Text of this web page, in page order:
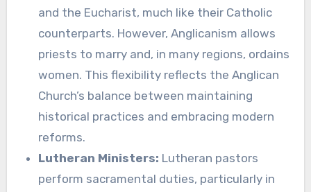
and the Eucharist, much like their Catholic
counterparts. However, Anglicanism allows
priests to marry and, in many regions, ordains
women. This flexibility reflects the Anglican
Church’s balance between maintaining
historical practices and embracing modern
reforms.
Lutheran Ministers: Lutheran pastors
perform sacramental duties, particularly in